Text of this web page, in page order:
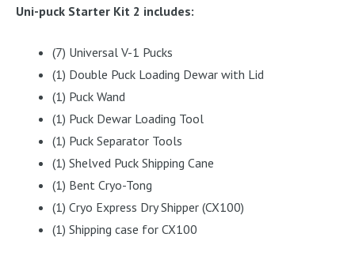
Uni-puck Starter Kit 2 includes:
(7) Universal V-1 Pucks
(1) Double Puck Loading Dewar with Lid
(1) Puck Wand
(1) Puck Dewar Loading Tool
(1) Puck Separator Tools
(1) Shelved Puck Shipping Cane
(1) Bent Cryo-Tong
(1) Cryo Express Dry Shipper (CX100)
(1) Shipping case for CX100